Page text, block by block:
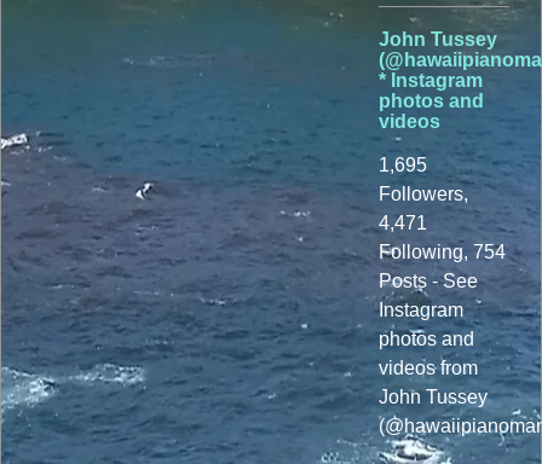
John Tussey
* Instagram
photos and
videos
1,695
Followers,
4,471
Following, 754
Posts - See
Instagram
photos and
videos from
John Tussey